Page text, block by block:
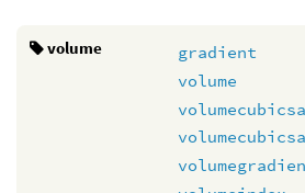
volume
gradient
volume